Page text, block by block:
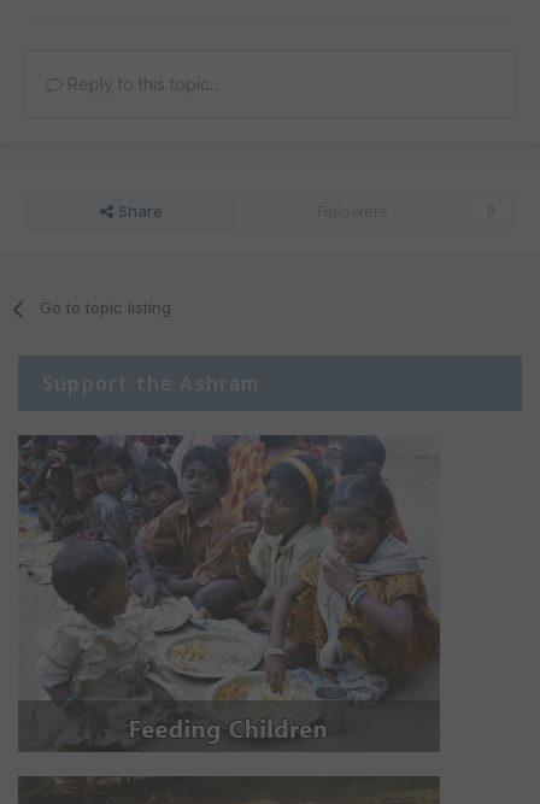
Reply to this topic...
Share
Go to topic listing
Support the Ashram